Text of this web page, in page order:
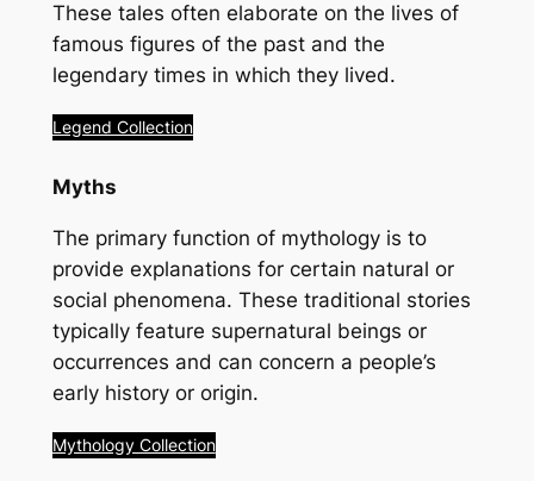
These tales often elaborate on the lives of
famous figures of the past and the
legendary times in which they lived.
Legend Collection
Myths
The primary function of mythology is to
provide explanations for certain natural or
social phenomena. These traditional stories
typically feature supernatural beings or
occurrences and can concern a people’s
early history or origin.
Mythology Collection